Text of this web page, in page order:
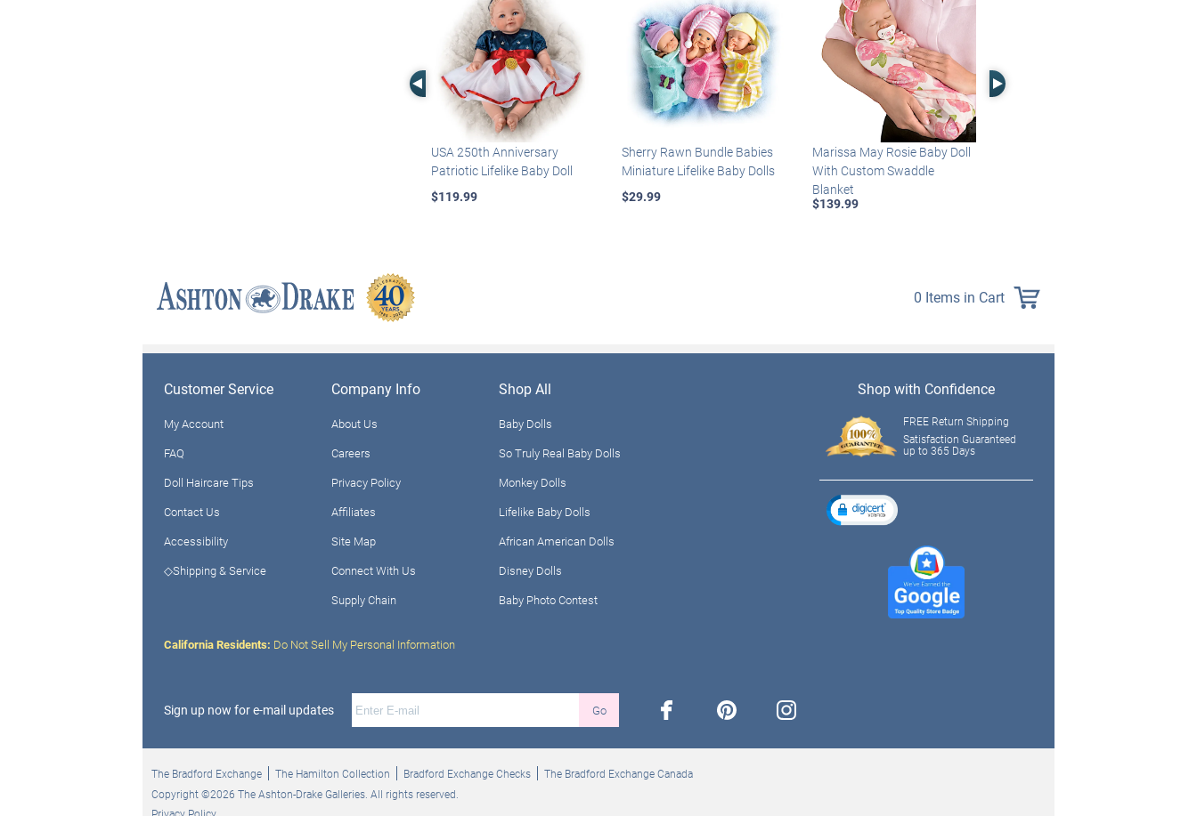
Left Arrow
USA 250th Anniversary
Patriotic Lifelike Baby Doll
$119.99
Sherry Rawn Bundle Babies
Miniature Lifelike Baby Dolls
$29.99
Marissa May Rosie Baby Doll
With Custom Swaddle
Blanket
$139.99
Right Arrow
0 Items in Cart
Customer Service
My Account
FAQ
Doll Haircare Tips
Contact Us
Accessibility
◇Shipping & Service
Company Info
About Us
Careers
Privacy Policy
Affiliates
Site Map
Connect With Us
Supply Chain
Shop All
Baby Dolls
So Truly Real Baby Dolls
Monkey Dolls
Lifelike Baby Dolls
African American Dolls
Disney Dolls
Baby Photo Contest
California Residents: Do Not Sell My Personal Information
Sign up now for e-mail updates Go facebook pinterest instagram
Shop with Confidence
FREE Return Shipping
Satisfaction Guaranteed
up to 365 Days
The Bradford Exchange The Hamilton Collection Bradford Exchange Checks
The Bradford Exchange Canada
Copyright ©2026 The Ashton-Drake Galleries. All rights reserved.